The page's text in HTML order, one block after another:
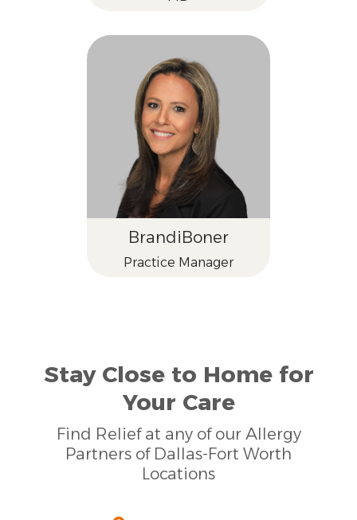
BrandiBoner
Practice Manager
Stay Close to Home for
Your Care
Find Relief at any of our Allergy
Partners of Dallas-Fort Worth
Locations